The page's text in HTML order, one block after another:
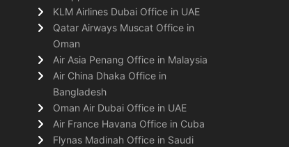
KLM Airlines Dubai Office in UAE
Qatar Airways Muscat Office in
Oman
Air Asia Penang Office in Malaysia
Air China Dhaka Office in
Bangladesh
Oman Air Dubai Office in UAE
Air France Havana Office in Cuba
Flynas Madinah Office in Saudi